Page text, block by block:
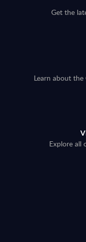
Get the
Learn about
Explore all